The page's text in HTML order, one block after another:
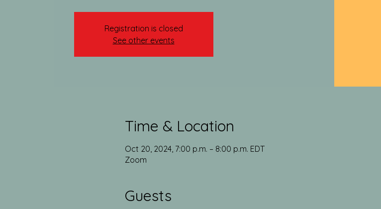
Registration is closed
See other events
Time & Location
Oct 20, 2024, 7:00 p.m. – 8:00 p.m. EDT
Zoom
Guests